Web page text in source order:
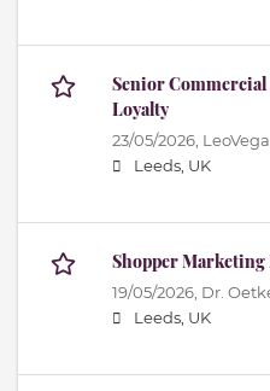
Senior Commercial
Loyalty
23/05/2026,
Leeds, UK
Shopper Marketing
19/05/2026, Dr.
Leeds, UK